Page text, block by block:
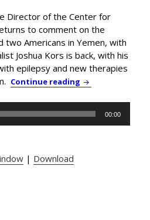
Director of the Center for
to comment on the
two Americans in Yemen, with
Joshua Kors is back, with his
epilepsy and new therapies
Continue reading Obama the
00:00
| Download